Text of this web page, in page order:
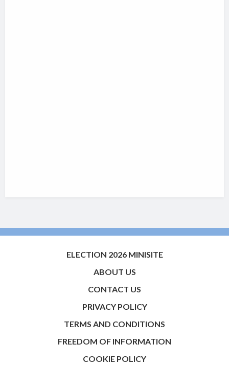
ELECTION 2026 MINISITE
ABOUT US
CONTACT US
PRIVACY POLICY
TERMS AND CONDITIONS
FREEDOM OF INFORMATION
COOKIE POLICY